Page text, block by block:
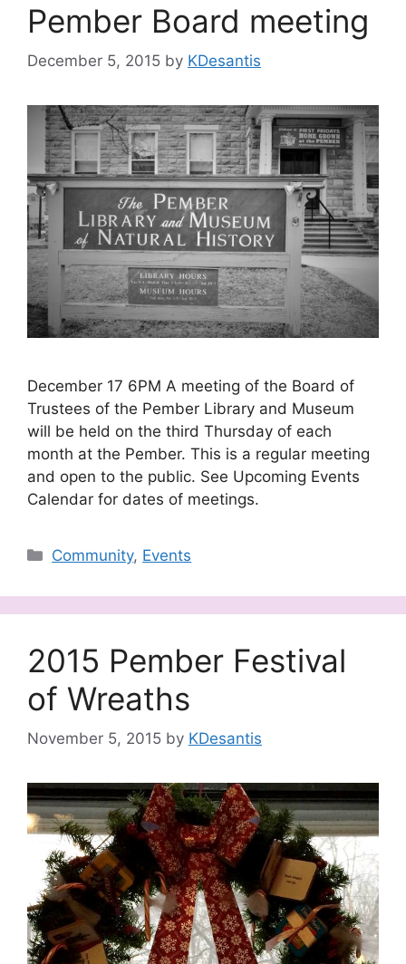
Pember Board meeting
December 5, 2015 by KDesantis
December 17 6PM A meeting of the Board of
Trustees of the Pember Library and Museum
will be held on the third Thursday of each
month at the Pember. This is a regular meeting
and open to the public. See Upcoming Events
Calendar for dates of meetings.
Categories
Community, Events
2015 Pember Festival
of Wreaths
November 5, 2015 by KDesantis